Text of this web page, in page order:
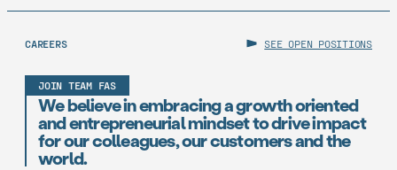
CAREERS SEE OPEN POSITIONS
JOIN TEAM FAS
We believe in embracing a growth oriented
and entrepreneurial mindset to drive impact
for our colleagues, our customers and the
world.